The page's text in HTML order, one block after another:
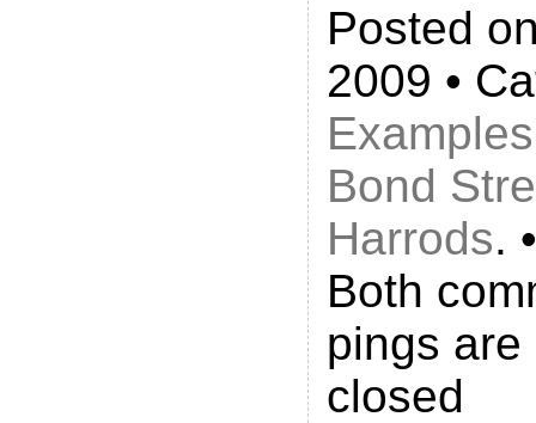
Posted
2009 •
Examples
Bond
Harrods.
Both
pings
closed